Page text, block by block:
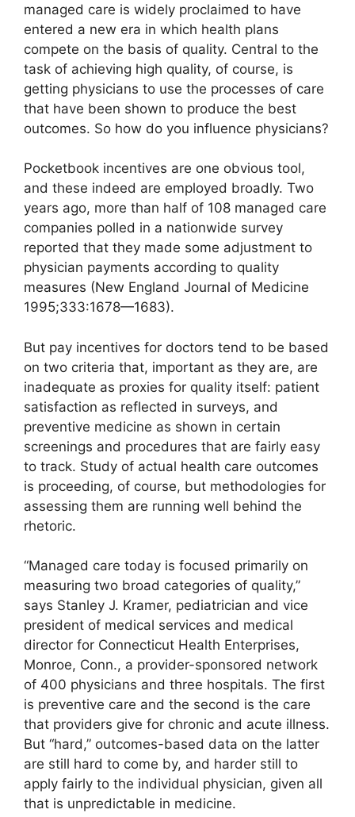
managed care is widely proclaimed to have
entered a new era in which health plans
compete on the basis of quality. Central to the
task of achieving high quality, of course, is
getting physicians to use the processes of care
that have been shown to produce the best
outcomes. So how do you influence physicians?
Pocketbook incentives are one obvious tool,
and these indeed are employed broadly. Two
years ago, more than half of 108 managed care
companies polled in a nationwide survey
reported that they made some adjustment to
physician payments according to quality
measures (New England Journal of Medicine
1995;333:1678—1683).
But pay incentives for doctors tend to be based
on two criteria that, important as they are, are
inadequate as proxies for quality itself: patient
satisfaction as reflected in surveys, and
preventive medicine as shown in certain
screenings and procedures that are fairly easy
to track. Study of actual health care outcomes
is proceeding, of course, but methodologies for
assessing them are running well behind the
rhetoric.
“Managed care today is focused primarily on
measuring two broad categories of quality,”
says Stanley J. Kramer, pediatrician and vice
president of medical services and medical
director for Connecticut Health Enterprises,
Monroe, Conn., a provider-sponsored network
of 400 physicians and three hospitals. The first
is preventive care and the second is the care
that providers give for chronic and acute illness.
But “hard,” outcomes-based data on the latter
are still hard to come by, and harder still to
apply fairly to the individual physician, given all
that is unpredictable in medicine.